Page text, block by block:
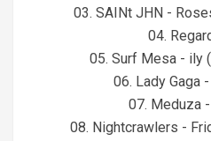
03. SAINt JHN -
04.
05. Surf Mesa - ily
06. Lady Gaga
07. Meduza
08. Nightcrawlers -